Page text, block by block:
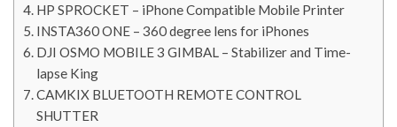
HP SPROCKET – iPhone Compatible Mobile Printer
INSTA360 ONE – 360 degree lens for iPhones
DJI OSMO MOBILE 3 GIMBAL – Stabilizer and Time-
lapse King
CAMKIX BLUETOOTH REMOTE CONTROL
SHUTTER